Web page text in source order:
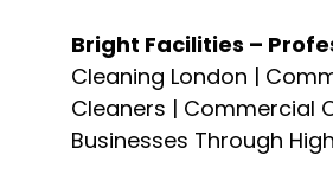
Bright Facilities –
Cleaning London |
Cleaners | Commercial
Businesses Through